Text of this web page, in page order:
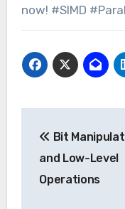
now! #SIMD
navigation
Bit
and Low-Level
Operations